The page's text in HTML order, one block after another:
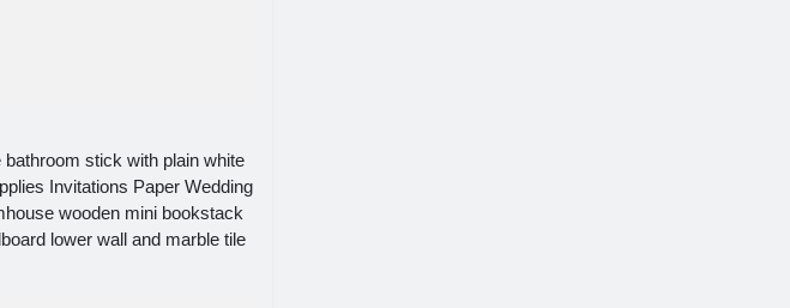
stick with plain white
Invitations Paper Wedding
wooden mini bookstack
lower wall and marble tile